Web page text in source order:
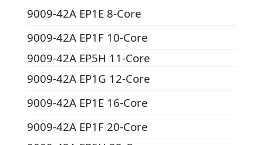
9009-42A EP1E 8-Core
9009-42A EP1F 10-Core
9009-42A EP5H 11-Core
9009-42A EP1G 12-Core
9009-42A EP1E 16-Core
9009-42A EP1F 20-Core